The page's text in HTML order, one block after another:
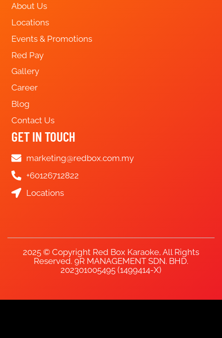
About Us
Locations
Events & Promotions
Red Pay
Gallery
Career
Blog
Contact Us
GET IN TOUCH
marketing@redbox.com.my
+60126712822
Locations
2025 © Copyright Red Box Karaoke, All Rights
Reserved. 9R MANAGEMENT SDN. BHD.
202301005495 (1499414-X)